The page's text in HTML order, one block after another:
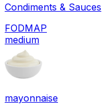
Condiments & Sauces
FODMAP
medium
mayonnaise